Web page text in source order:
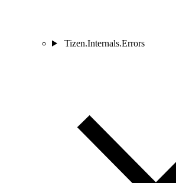
Tizen.Internals.Errors